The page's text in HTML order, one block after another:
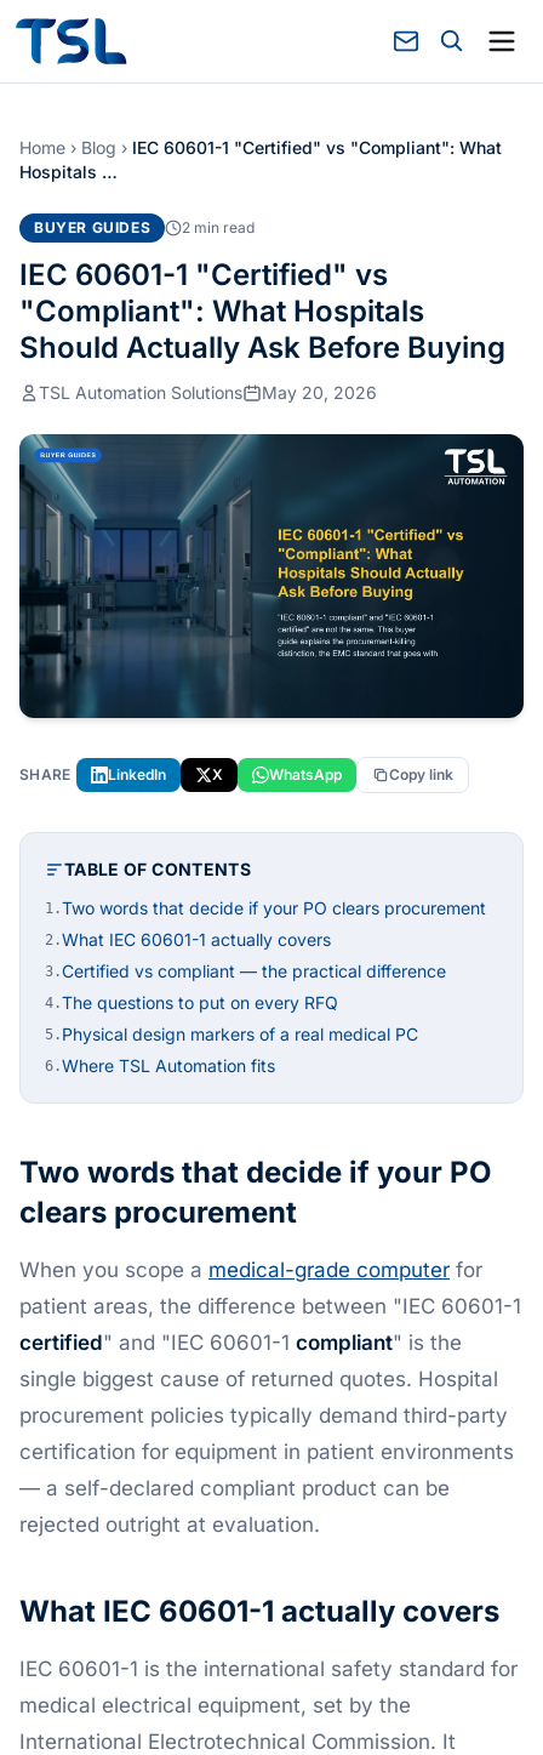
Home › Blog › IEC 60601-1 "Certified" vs "Compliant": What
Hospitals …
BUYER GUIDES 2 min read
IEC 60601-1 "Certified" vs
"Compliant": What Hospitals
Should Actually Ask Before Buying
TSL Automation Solutions May 20, 2026
SHARE LinkedIn X WhatsApp Copy link
TABLE OF CONTENTS
1.Two words that decide if your PO clears procurement
2.What IEC 60601-1 actually covers
3.Certified vs compliant — the practical difference
4.The questions to put on every RFQ
5. Physical design markers of a real medical PC
6.Where TSL Automation fits
Two words that decide if your PO
clears procurement
When you scope a medical-grade computer for
patient areas, the difference between "IEC 60601-1
certified" and "IEC 60601-1 compliant" is the
single biggest cause of returned quotes. Hospital
procurement policies typically demand third-party
certification for equipment in patient environments
— a self-declared compliant product can be
rejected outright at evaluation.
What IEC 60601-1 actually covers
IEC 60601-1 is the international safety standard for
medical electrical equipment, set by the
International Electrotechnical Commission. It